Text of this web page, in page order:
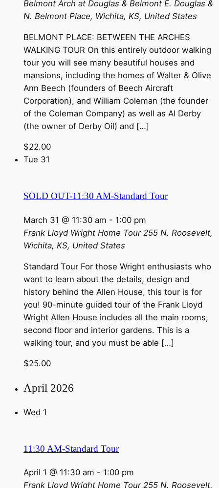
Belmont Arch at Douglas & Belmont E. Douglas &
N. Belmont Place, Wichita, KS, United States
BELMONT PLACE: BETWEEN THE ARCHES
WALKING TOUR On this entirely outdoor walking
tour you will see many beautiful houses and
mansions, including the homes of Walter & Olive
Ann Beech (founders of Beech Aircraft
Corporation), and William Coleman (the founder
of the Coleman Company) as well as Al Derby
(the owner of Derby Oil) and […]
$22.00
Tue 31
SOLD OUT-11:30 AM-Standard Tour
March 31 @ 11:30 am - 1:00 pm
Frank Lloyd Wright Home Tour 255 N. Roosevelt,
Wichita, KS, United States
Standard Tour For those Wright enthusiasts who
want to learn about the details, design and
history behind the Allen House, this tour is for
you! 90-minute guided tour of the Frank Lloyd
Wright Allen House includes all the main rooms,
second floor and interior gardens. This is a
walking tour, and you must be able […]
$25.00
April 2026
Wed 1
11:30 AM-Standard Tour
April 1 @ 11:30 am - 1:00 pm
Frank Lloyd Wright Home Tour 255 N. Roosevelt,